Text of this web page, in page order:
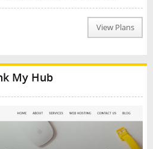
View Plans
My Hub